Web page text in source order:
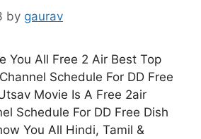
by gaurav
You All Free 2 Air Best Top
Schedule For DD Free
Movie Is A Free 2air
Schedule For DD Free Dish
You All Hindi, Tamil &